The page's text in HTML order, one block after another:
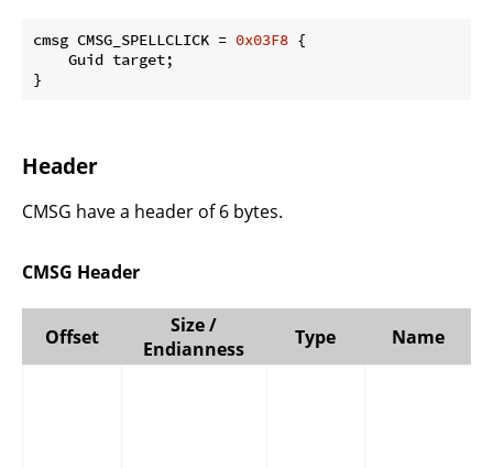
cmsg CMSG_SPELLCLICK = 0x03F8 {
    Guid target;
}
Header
CMSG have a header of 6 bytes.
CMSG Header
Offset
Size /
Endianness
Type Name